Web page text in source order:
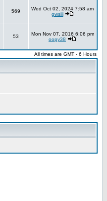
569
Wed Oct 02, 2024 7:58 am
gwsiii
53
Mon Nov 07, 2016 6:06 pm
oopy38
All times are GMT - 6 Hours